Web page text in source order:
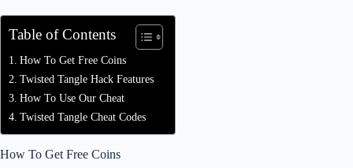
Table of Contents
How To Get Free Coins
Twisted Tangle Hack Features
How To Use Our Cheat
Twisted Tangle Cheat Codes
How To Get Free Coins